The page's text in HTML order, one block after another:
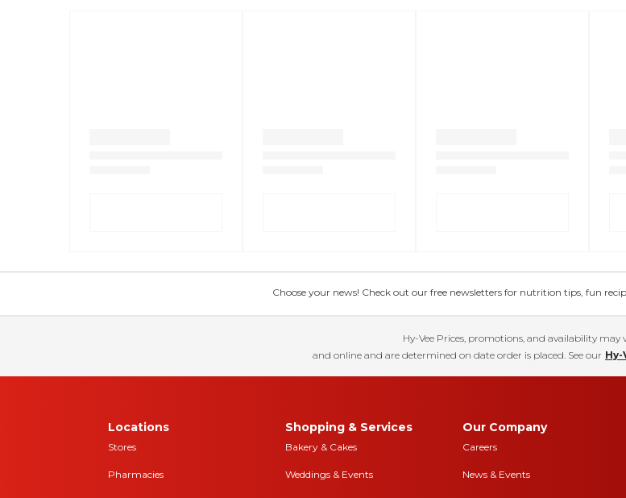
Choose your news! Check out our free newsletters for nutrition tips, fun
Hy-Vee Prices, promotions, and availability may
and online and are determined on date order is placed. See our Hy-
Locations
Stores
Pharmacies
Shopping & Services
Bakery & Cakes
Weddings & Events
Our Company
Careers
News & Events